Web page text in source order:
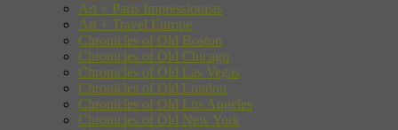
Art + Paris Impressionists
Art + Travel Europe
Chronicles of Old Boston
Chronicles of Old Chicago
Chronicles of Old Las Vegas
Chronicles of Old London
Chronicles of Old Los Angeles
Chronicles of Old New York